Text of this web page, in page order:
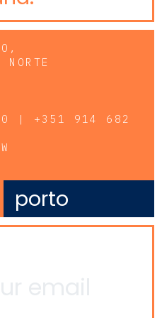
NORTE
| +351 914 682
porto